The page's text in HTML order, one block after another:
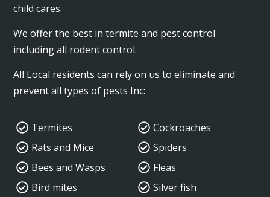
child cares.
We offer the best in termite and pest control
including all rodent control.
All Local residents can rely on us to eliminate and
prevent all types of pests Inc:
Termites
Rats and Mice
Bees and Wasps
Bird mites
Cockroaches
Spiders
Fleas
Silver fish